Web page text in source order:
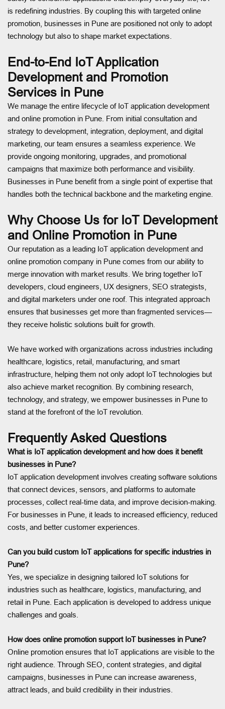
is redefining industries. By coupling this with targeted online
promotion, businesses in Pune are positioned not only to adopt
technology but also to shape market expectations.
End-to-End IoT Application
Development and Promotion
Services in Pune
We manage the entire lifecycle of IoT application development
and online promotion in Pune. From initial consultation and
strategy to development, integration, deployment, and digital
marketing, our team ensures a seamless experience. We
provide ongoing monitoring, upgrades, and promotional
campaigns that maximize both performance and visibility.
Businesses in Pune benefit from a single point of expertise that
handles both the technical backbone and the marketing engine.
Why Choose Us for IoT Development
and Online Promotion in Pune
Our reputation as a leading IoT application development and
online promotion company in Pune comes from our ability to
merge innovation with market results. We bring together IoT
developers, cloud engineers, UX designers, SEO strategists,
and digital marketers under one roof. This integrated approach
ensures that businesses get more than fragmented services—
they receive holistic solutions built for growth.
We have worked with organizations across industries including
healthcare, logistics, retail, manufacturing, and smart
infrastructure, helping them not only adopt IoT technologies but
also achieve market recognition. By combining research,
technology, and strategy, we empower businesses in Pune to
stand at the forefront of the IoT revolution.
Frequently Asked Questions
What is IoT application development and how does it benefit
businesses in Pune?
IoT application development involves creating software solutions
that connect devices, sensors, and platforms to automate
processes, collect real-time data, and improve decision-making.
For businesses in Pune, it leads to increased efficiency, reduced
costs, and better customer experiences.
Can you build custom IoT applications for specific industries in
Pune?
Yes, we specialize in designing tailored IoT solutions for
industries such as healthcare, logistics, manufacturing, and
retail in Pune. Each application is developed to address unique
challenges and goals.
How does online promotion support IoT businesses in Pune?
Online promotion ensures that IoT applications are visible to the
right audience. Through SEO, content strategies, and digital
campaigns, businesses in Pune can increase awareness,
attract leads, and build credibility in their industries.